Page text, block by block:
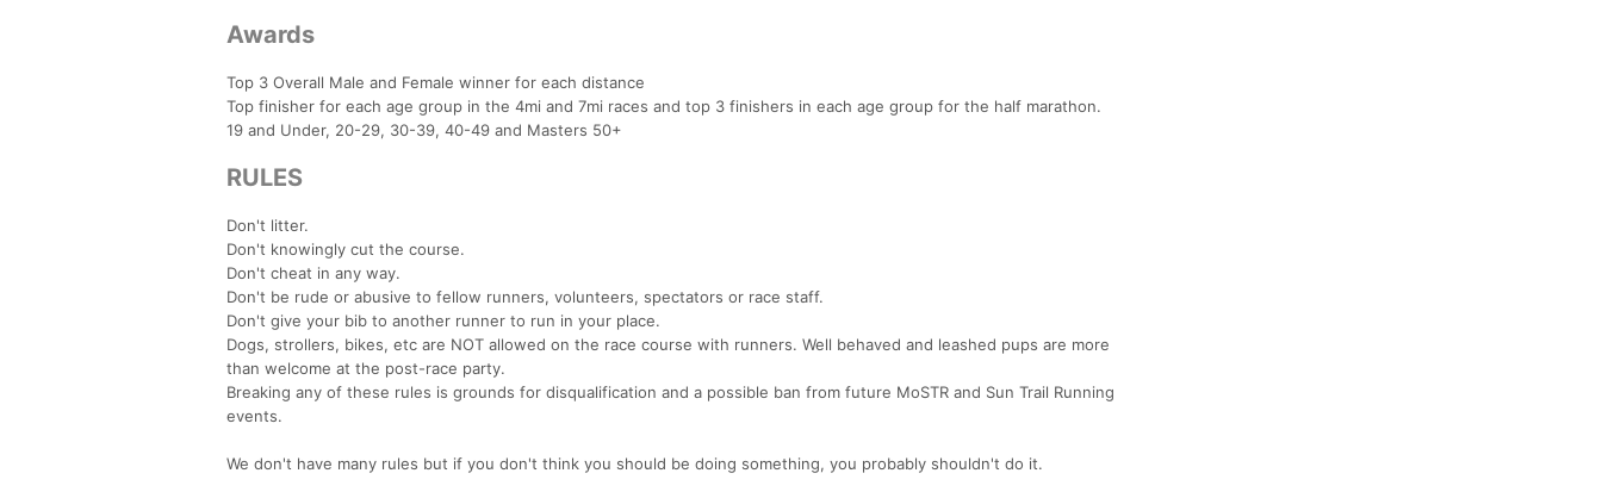
Awards
Top 3 Overall Male and Female winner for each distance
Top finisher for each age group in the 4mi and 7mi races and top 3 finishers in each age group for the half marathon.
19 and Under, 20-29, 30-39, 40-49 and Masters 50+
RULES
Don't litter.
Don't knowingly cut the course.
Don't cheat in any way.
Don't be rude or abusive to fellow runners, volunteers, spectators or race staff.
Don't give your bib to another runner to run in your place.
Dogs, strollers, bikes, etc are NOT allowed on the race course with runners. Well behaved and leashed pups are more
than welcome at the post-race party.
Breaking any of these rules is grounds for disqualification and a possible ban from future MoSTR and Sun Trail Running
events.
We don't have many rules but if you don't think you should be doing something, you probably shouldn't do it.